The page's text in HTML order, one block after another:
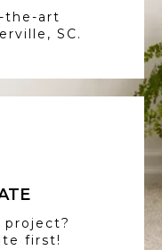
the-art
SC.
first!